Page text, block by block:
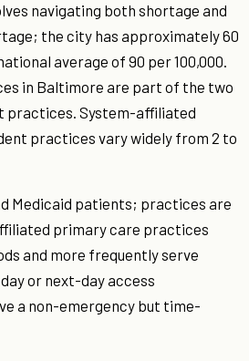
navigating both shortage and
the city has approximately 60
average of 90 per 100,000.
in Baltimore are part of the two
practices. System-affiliated
practices vary widely from 2 to
Medicaid patients; practices are
primary care practices
and more frequently serve
or next-day access
a non-emergency but time-